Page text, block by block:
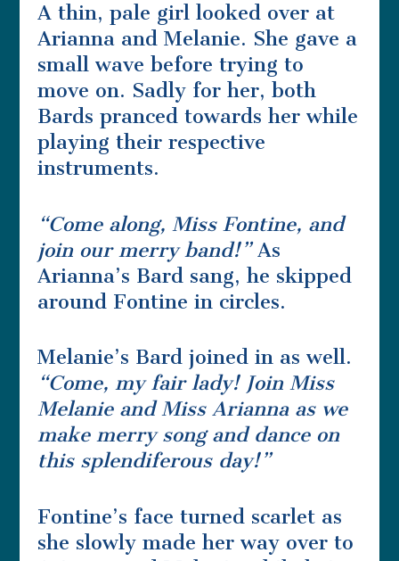
A thin, pale girl looked over at
Arianna and Melanie. She gave a
small wave before trying to
move on. Sadly for her, both
Bards pranced towards her while
playing their respective
instruments.
“Come along, Miss Fontine, and
join our merry band!”As
Arianna’s Bard sang, he skipped
around Fontine in circles.
Melanie’s Bard joined in as well.
“Come, my fair lady! Join Miss
Melanie and Miss Arianna as we
make merry song and dance on
this splendiferous day!”
Fontine’s face turned scarlet as
she slowly made her way over to